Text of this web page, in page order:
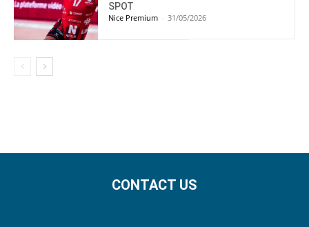
SPOT
Nice Premium - 31/05/2026
CONTACT US